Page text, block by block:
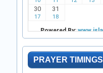
PRAYER TIMINGS